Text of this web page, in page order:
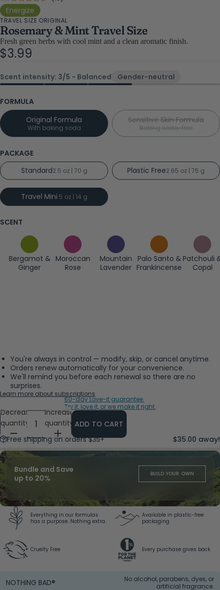
4.7
out
of
5
stars
scroll
to
reviews
Energize
TRAVEL SIZE ORIGINAL
Rosemary & Mint Travel Size
Fresh green herbs with cool mint and a clean aromatic finish.
$3.99
Scent intensity: 3/5 - Balanced Gender-neutral
FORMULA
Original Formula
With baking soda
Sensitive Skin Formula
Baking soda-free
PACKAGE
Standard2.5 oz | 70 g Plastic Free2.65 oz | 75 g
Travel Mini.5 oz | 14 g
SCENT
Bergamot &
Ginger
Moroccan
Rose
Mountain
Lavender
Palo Santo &
Frankincense
Patchouli
Copal
You're always in control — modify, skip, or cancel anytime.
Orders renew automatically for your convenience.
We'll remind you before each renewal so there are no
surprises.
Learn more about subscriptions
60-day Love-it guarantee.
Try it, love it, or we make it right.
Decrease
quantity
Increase
quantity ADD TO CART
Free shipping on orders $35+
$35.00 away!
Bundle and Save
up to 20%
BUILD YOUR OWN
Everything in our formulas
has a purpose. Nothing extra.
Available in plastic-free
packaging
Cruelty Free Every purchase gives back
NOTHING BAD®
No alcohol, parabens, dyes, or
artificial fragrance.